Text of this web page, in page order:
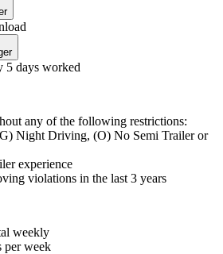
5 days worked
any of the following restrictions:
Night Driving, (O) No Semi Trailer or
experience
violations in the last 3 years
weekly
per week